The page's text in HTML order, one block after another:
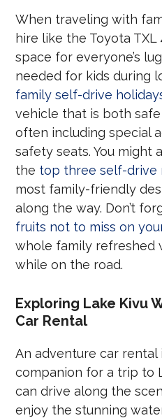
When traveling with
hire like the Toyota
space for everyone’s
needed for kids during
family self-drive
vehicle that is both
often including special
safety seats. You might
the top three self-drive
most family-friendly
along the way. Don’t
fruits not to miss on
whole family refreshed
while on the road.
Exploring Lake Kivu
Car Rental
An adventure car
companion for a trip to
can drive along the
enjoy the stunning